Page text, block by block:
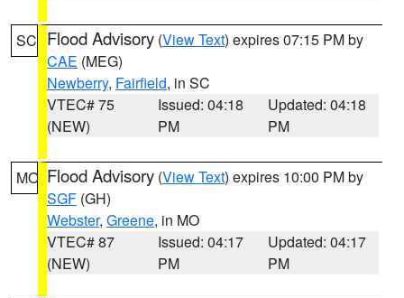
SC Flood Advisory (View Text) expires 07:15 PM by
CAE (MEG)
Newberry, Fairfield, in SC
VTEC# 75
(NEW)
Issued: 04:18
PM
Updated: 04:18
PM
MO Flood Advisory (View Text) expires 10:00 PM by
SGF (GH)
Webster, Greene, in MO
VTEC# 87
(NEW)
Issued: 04:17
PM
Updated: 04:17
PM